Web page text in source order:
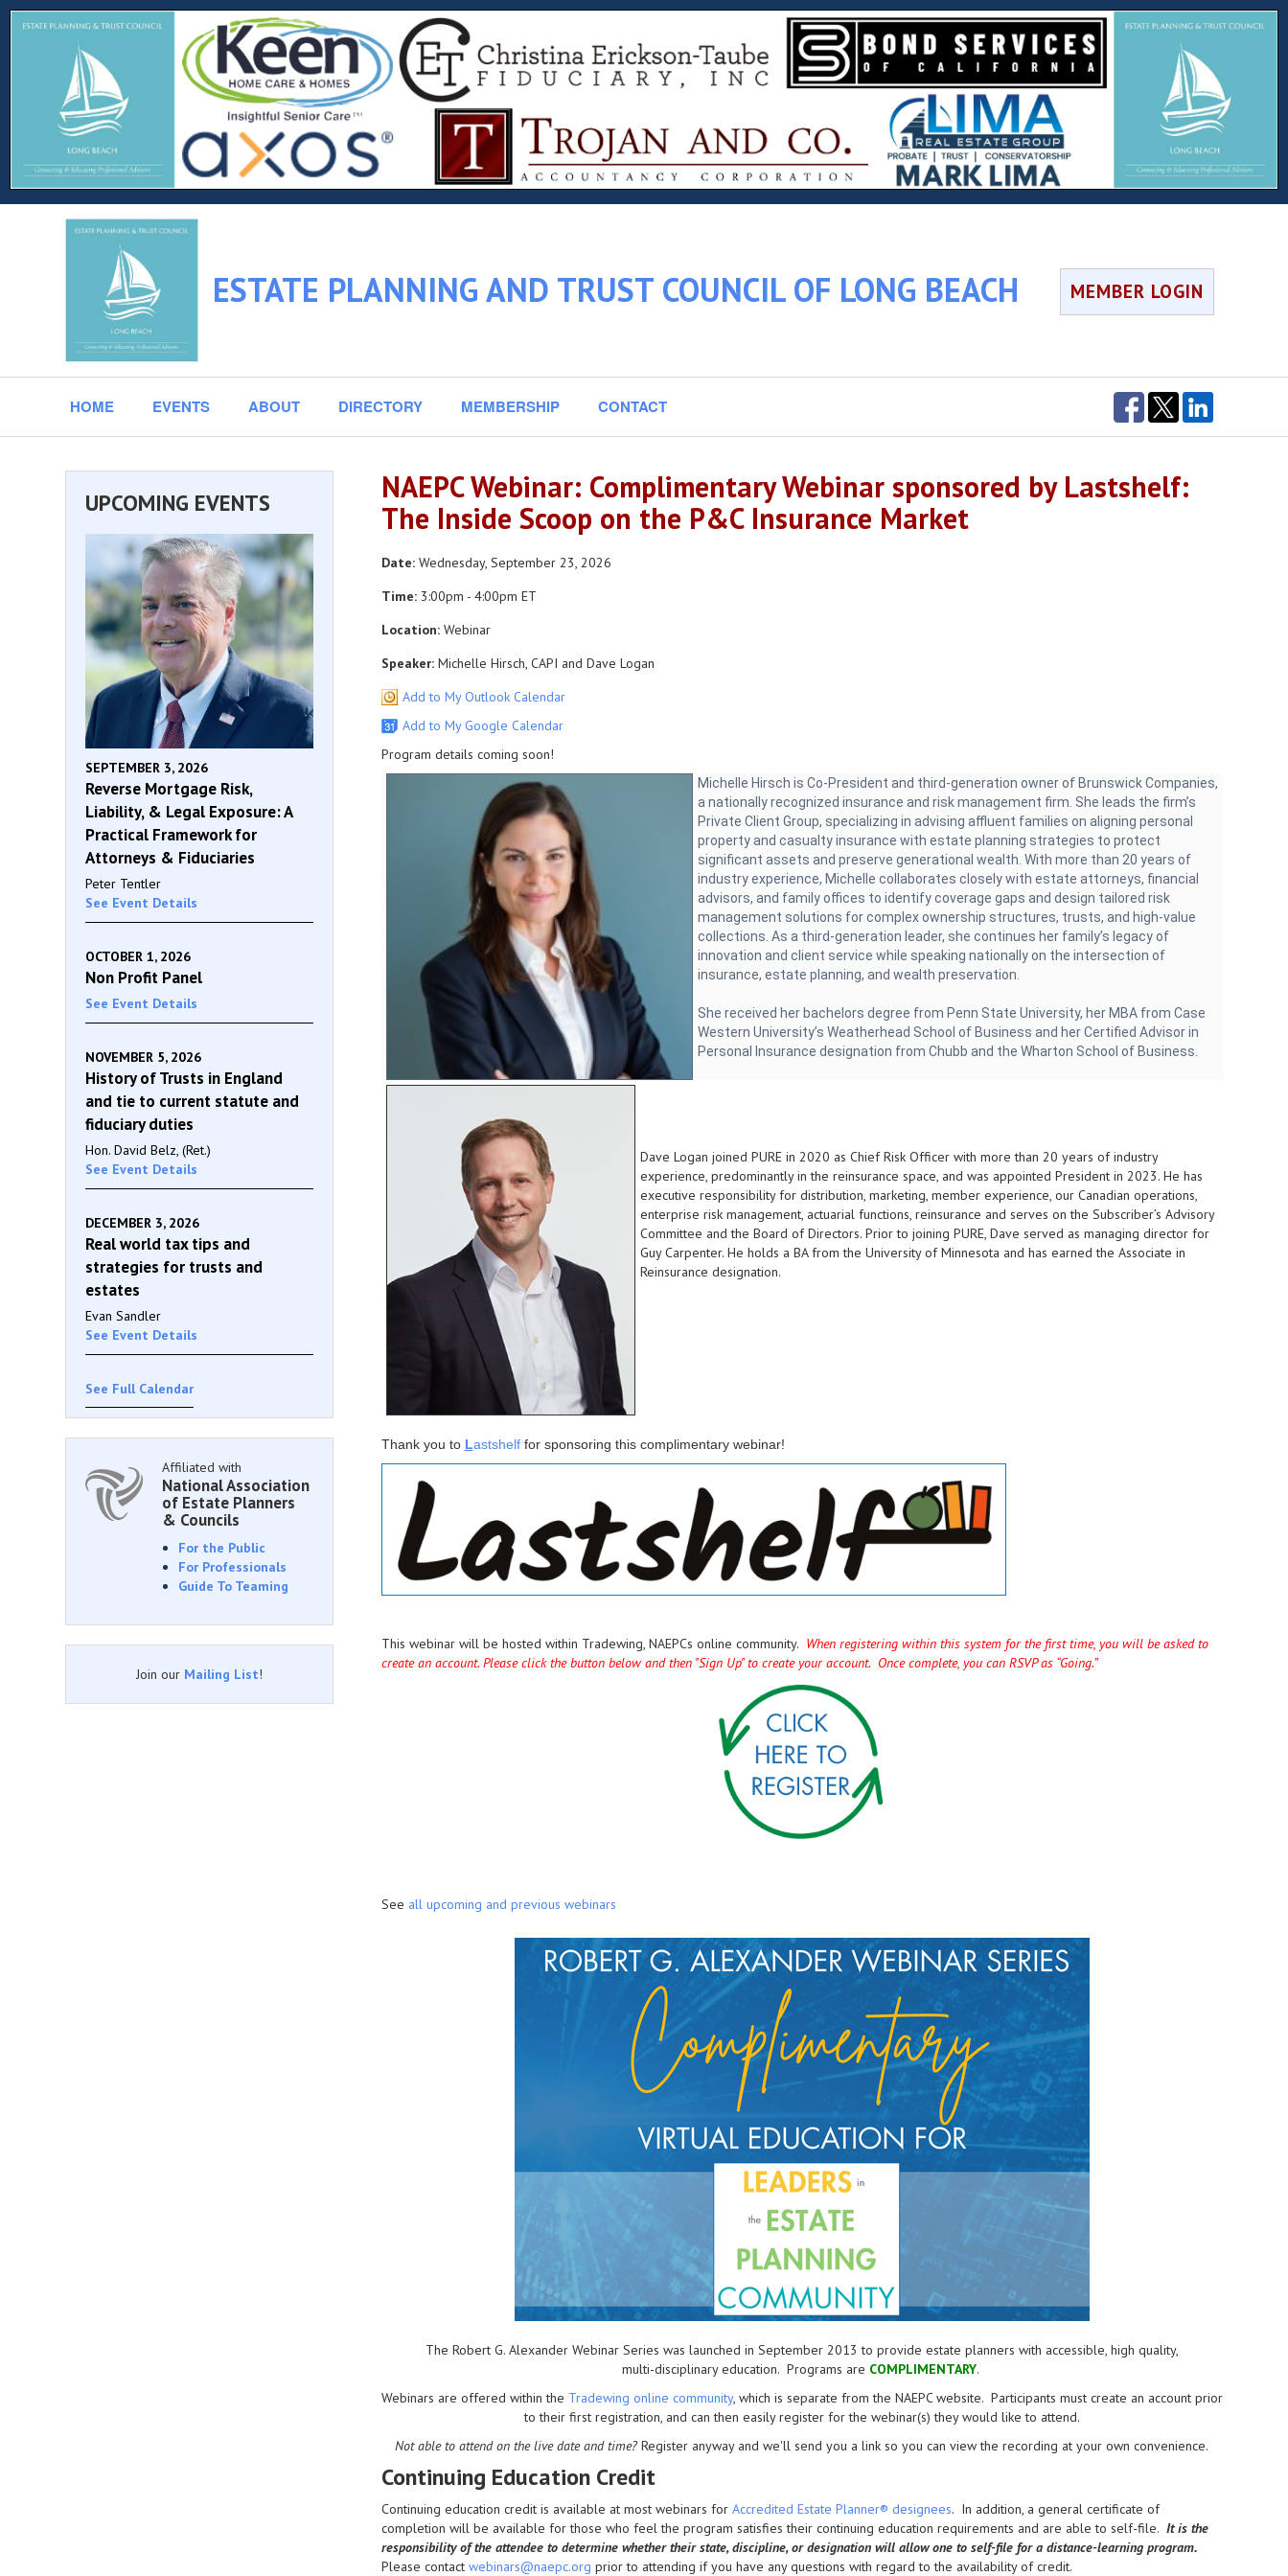
ESTATE PLANNING AND TRUST COUNCIL OF LONG BEACH MEMBER LOGIN
HOME EVENTS ABOUT DIRECTORY MEMBERSHIP CONTACT
NAEPC Webinar: Complimentary Webinar sponsored by Lastshelf:
The Inside Scoop on the P&C Insurance Market
Date:Wednesday, September 23, 2026
Time:3:00pm - 4:00pm ET
Location:Webinar
Speaker:Michelle Hirsch, CAPI and Dave Logan
Add to My Outlook Calendar
Add to My Google Calendar
Program details coming soon!
Michelle Hirsch is Co-President and third-generation owner of Brunswick Companies,
a nationally recognized insurance and risk management firm. She leads the firm’s
Private Client Group, specializing in advising affluent families on aligning personal
property and casualty insurance with estate planning strategies to protect
significant assets and preserve generational wealth. With more than 20 years of
industry experience, Michelle collaborates closely with estate attorneys, financial
advisors, and family offices to identify coverage gaps and design tailored risk
management solutions for complex ownership structures, trusts, and high-value
collections. As a third-generation leader, she continues her family’s legacy of
innovation and client service while speaking nationally on the intersection of
insurance, estate planning, and wealth preservation.
She received her bachelors degree from Penn State University, her MBA from Case
Western University’s Weatherhead School of Business and her Certified Advisor in
Personal Insurance designation from Chubb and the Wharton School of Business.
Dave Logan joined PURE in 2020 as Chief Risk Officer with more than 20 years of industry
experience, predominantly in the reinsurance space, and was appointed President in 2023. He has
executive responsibility for distribution, marketing, member experience, our Canadian operations,
enterprise risk management, actuarial functions, reinsurance and serves on the Subscriber’s Advisory
Committee and the Board of Directors. Prior to joining PURE, Dave served as managing director for
Guy Carpenter. He holds a BA from the University of Minnesota and has earned the Associate in
Reinsurance designation.
Thank you to Lastshelf for sponsoring this complimentary webinar!
This webinar will be hosted within Tradewing, NAEPCs online community. When registering within this system for the first time, you will be asked to
create an account. Please click the button below and then "Sign Up" to create your account. Once complete, you can RSVP as “Going.”
See all upcoming and previous webinars
The Robert G. Alexander Webinar Series was launched in September 2013 to provide estate planners with accessible, high quality,
multi-disciplinary education. Programs are COMPLIMENTARY.
Webinars are offered within the Tradewing online community, which is separate from the NAEPC website. Participants must create an account prior
to their first registration, and can then easily register for the webinar(s) they would like to attend.
Not able to attend on the live date and time?Register anyway and we'll send you a link so you can view the recording at your own convenience.
Continuing Education Credit
Continuing education credit is available at most webinars for Accredited Estate Planner® designees. In addition, a general certificate of
completion will be available for those who feel the program satisfies their continuing education requirements and are able to self-file. It is the
responsibility of the attendee to determine whether their state, discipline, or designation will allow one to self-file for a distance-learning program.
Please contact webinars@naepc.org prior to attending if you have any questions with regard to the availability of credit.
UPCOMING EVENTS
SEPTEMBER 3, 2026
Reverse Mortgage Risk,
Liability, & Legal Exposure: A
Practical Framework for
Attorneys & Fiduciaries
Peter Tentler
See Event Details
OCTOBER 1, 2026
Non Profit Panel
See Event Details
NOVEMBER 5, 2026
History of Trusts in England
and tie to current statute and
fiduciary duties
Hon. David Belz, (Ret.)
See Event Details
DECEMBER 3, 2026
Real world tax tips and
strategies for trusts and
estates
Evan Sandler
See Event Details
See Full Calendar
Affiliated with
National Association
of Estate Planners
& Councils
For the Public
For Professionals
Guide To Teaming
Join our Mailing List!